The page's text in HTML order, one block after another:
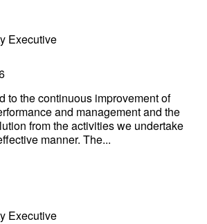
Executive
to the continuous improvement of
and management and the
from the activities we undertake
manner. The...
Executive